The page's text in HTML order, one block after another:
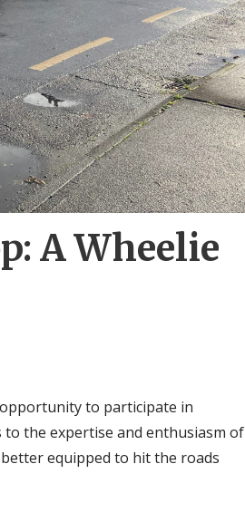
A Wheelie
to participate in
the expertise and enthusiasm of
equipped to hit the roads